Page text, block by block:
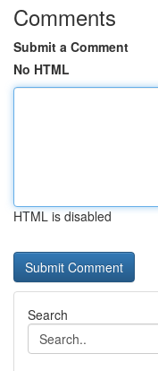
Comments
Submit a Comment
No HTML
HTML is disabled
Search